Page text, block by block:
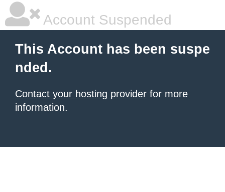
Account Suspended
This Account has been suspe
nded.
Contact your hosting provider for more
information.